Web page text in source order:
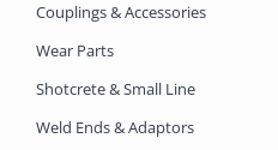
Couplings & Accessories
Wear Parts
Shotcrete & Small Line
Weld Ends & Adaptors